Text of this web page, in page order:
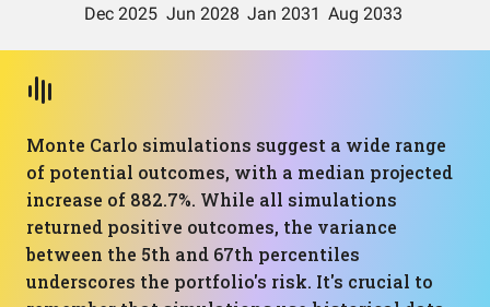
Monte Carlo simulations suggest a wide range
of potential outcomes, with a median projected
increase of 882.7%. While all simulations
returned positive outcomes, the variance
between the 5th and 67th percentiles
underscores the portfolio's risk. It's crucial to